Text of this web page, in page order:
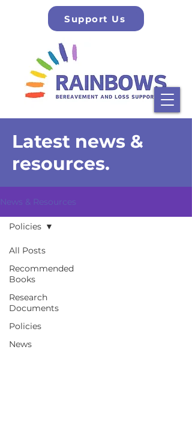
Support Us
Latest news &
resources.
News & Resources
All Posts
Recommended
Books
Research
Documents
Policies
News
Policies